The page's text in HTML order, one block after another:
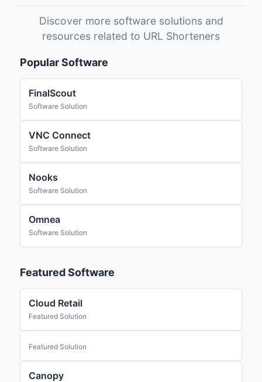
Discover more software solutions and
resources related to URL Shorteners
Popular Software
FinalScout
Software Solution
VNC Connect
Software Solution
Nooks
Software Solution
Omnea
Software Solution
Featured Software
Cloud Retail
Featured Solution
Featured Solution
Canopy